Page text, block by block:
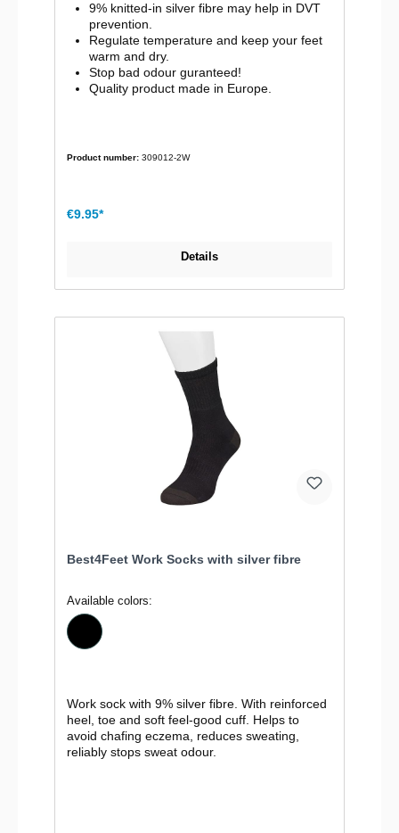
9% knitted-in silver fibre may help in DVT
prevention.
Regulate temperature and keep your feet
warm and dry.
Stop bad odour guranteed!
Quality product made in Europe.
Product number: 309012-2W
€9.95*
Details
Best4Feet Work Socks with silver fibre
Available colors:
Work sock with 9% silver fibre. With reinforced
heel, toe and soft feel-good cuff. Helps to
avoid chafing eczema, reduces sweating,
reliably stops sweat odour.